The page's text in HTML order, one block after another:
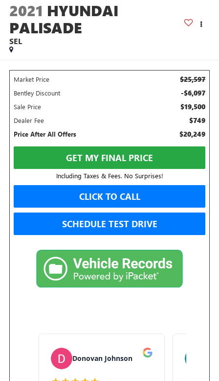
2021 HYUNDAI
PALISADE
SEL
Market Price $25,597
Bentley Discount -$6,097
Sale Price $19,500
Dealer Fee $749
Price After All Offers $20,249
GET MY FINAL PRICE
Including Taxes & Fees. No Surprises!
CLICK TO CALL
SCHEDULE TEST DRIVE